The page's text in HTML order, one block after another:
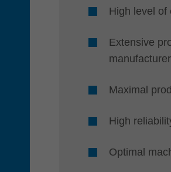
High level of
Extensive
Maximal
High
Optimal